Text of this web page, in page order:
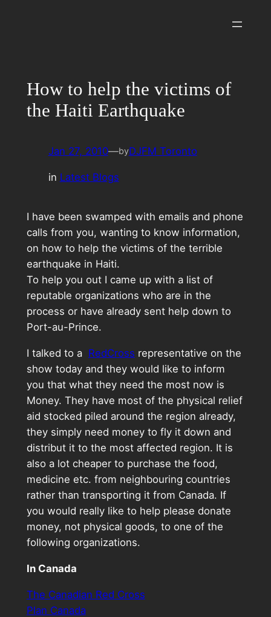
How to help the victims of
the Haiti Earthquake
Jan 27, 2010—byDJFM Toronto
in Latest Blogs
I have been swamped with emails and phone
calls from you, wanting to know information,
on how to help the victims of the terrible
earthquake in Haiti.
To help you out I came up with a list of
reputable organizations who are in the
process or have already sent help down to
Port-au-Prince.
I talked to a RedCross representative on the
show today and they would like to inform
you that what they need the most now is
Money. They have most of the physical relief
aid stocked piled around the region already,
they simply need money to fly it down and
distribut it to the most affected region. It is
also a lot cheaper to purchase the food,
medicine etc. from neighbouring countries
rather than transporting it from Canada. If
you would really like to help please donate
money, not physical goods, to one of the
following organizations.
In Canada
The Canadian Red Cross
Plan Canada